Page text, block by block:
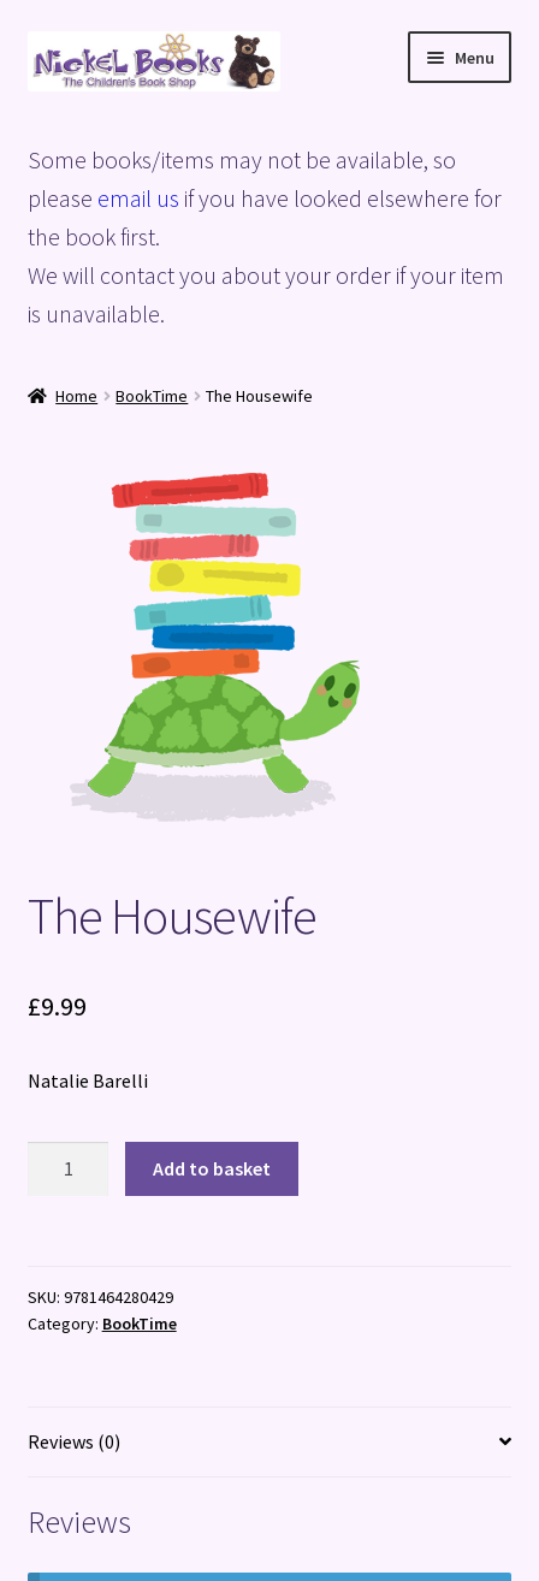
Skip
to
Skip
to
Menu
Basket
Blog
Checkout
Terms and Conditions
Some books/items may not be available, so
please email us if you have looked elsewhere for
the book first.
We will contact you about your order if your item
is unavailable.
Home BookTime The Housewife
The Housewife
£9.99
Natalie Barelli
Add to basket
SKU: 9781464280429
Category: BookTime
Reviews (0)
Reviews